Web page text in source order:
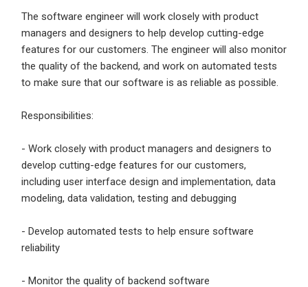
The software engineer will work closely with product
managers and designers to help develop cutting-edge
features for our customers. The engineer will also monitor
the quality of the backend, and work on automated tests
to make sure that our software is as reliable as possible.
Responsibilities:
- Work closely with product managers and designers to
develop cutting-edge features for our customers,
including user interface design and implementation, data
modeling, data validation, testing and debugging
- Develop automated tests to help ensure software
reliability
- Monitor the quality of backend software
Employers - Post your vacancies and review your
applications received
Candidates - Start applying for Internships and review
Employers feedback
Already have an account? Login
By clicking sign up, you agree to our Terms &
Conditions